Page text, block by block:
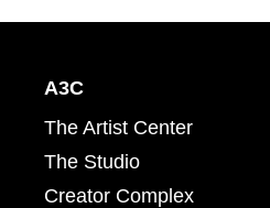
A3C
The Artist Center
The Studio
Creator Complex